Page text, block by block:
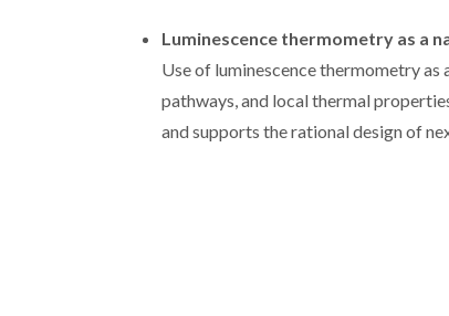
Luminescence thermometry as a
Use of luminescence thermometry
pathways, and local thermal
and supports the rational design of